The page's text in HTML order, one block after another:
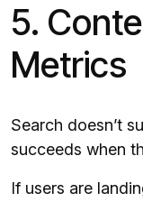
5.
Metrics
Search doesn’t
succeeds when
If users are